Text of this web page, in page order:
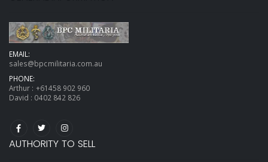
EMAIL:
sales@bpcmilitaria.com.au
PHONE:
Arthur : +61458 902 960
David : 0402 842 826
AUTHORITY TO SELL